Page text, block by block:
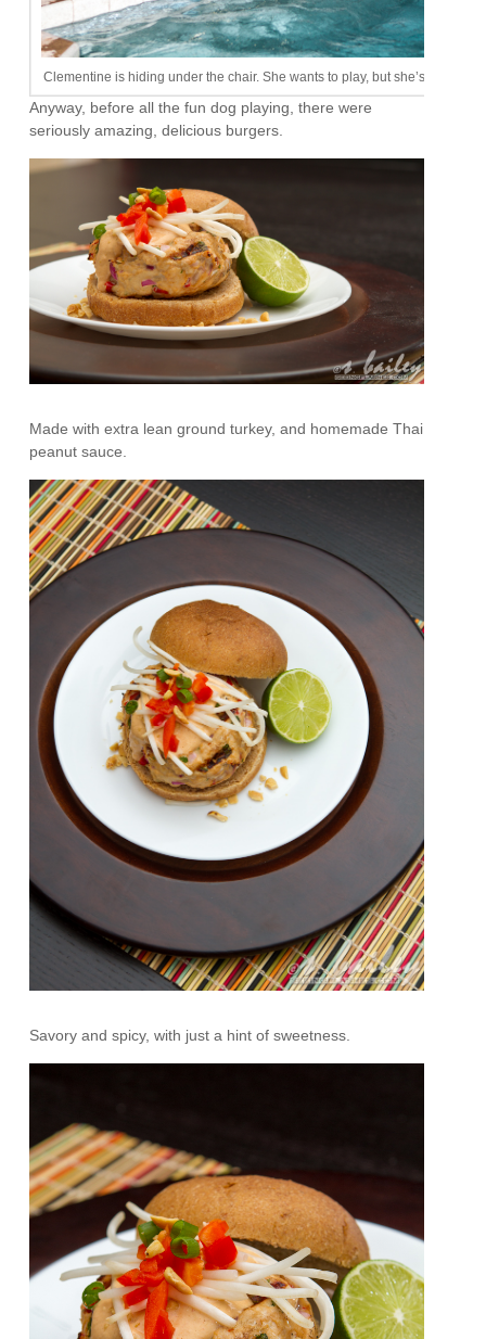
Clementine is hiding under the chair. She wants to play, but she’s scared.
Anyway, before all the fun dog playing, there were
seriously amazing, delicious burgers.
Made with extra lean ground turkey, and homemade Thai
peanut sauce.
Savory and spicy, with just a hint of sweetness.